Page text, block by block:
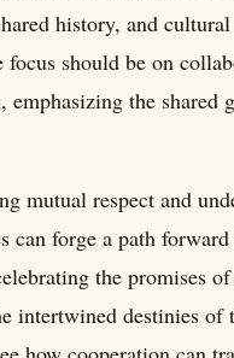
history, and
focus should be on
emphasizing the shared
mutual respect and
can forge a path
the promises
intertwined destinies of